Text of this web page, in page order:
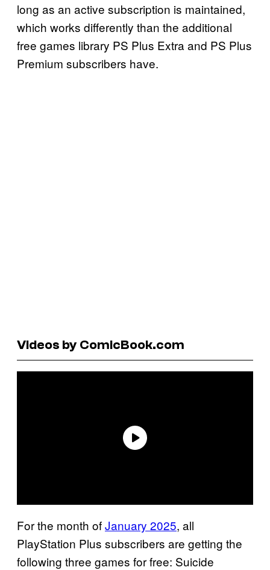
long as an active subscription is maintained,
which works differently than the additional
free games library PS Plus Extra and PS Plus
Premium subscribers have.
Videos by ComicBook.com
For the month ofJanuary 2025, all
PlayStation Plus subscribers are getting the
following three games for free: Suicide